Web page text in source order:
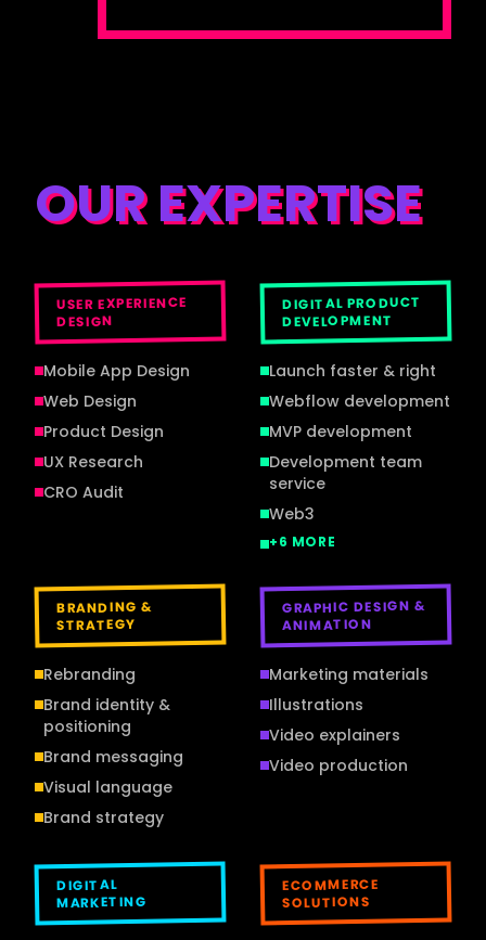
OUR EXPERTISE
USER EXPERIENCE
DESIGN
Mobile App Design
Web Design
Product Design
UX Research
CRO Audit
DIGITAL PRODUCT
DEVELOPMENT
Launch faster & right
Webflow development
MVP development
Development team
service
Web3
+6 MORE
BRANDING &
STRATEGY
Rebranding
Brand identity &
positioning
Brand messaging
Visual language
Brand strategy
GRAPHIC DESIGN &
ANIMATION
Marketing materials
Illustrations
Video explainers
Video production
DIGITAL
MARKETING
ECOMMERCE
SOLUTIONS